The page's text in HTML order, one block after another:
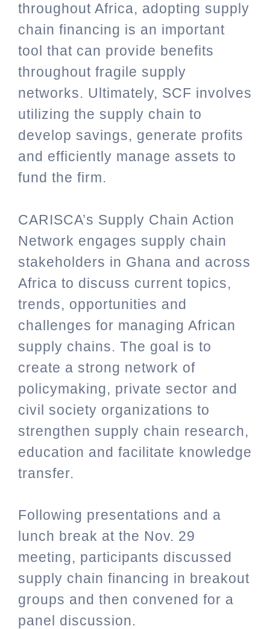
throughout Africa, adopting supply
chain financing is an important
tool that can provide benefits
throughout fragile supply
networks. Ultimately, SCF involves
utilizing the supply chain to
develop savings, generate profits
and efficiently manage assets to
fund the firm.
CARISCA’s Supply Chain Action
Network engages supply chain
stakeholders in Ghana and across
Africa to discuss current topics,
trends, opportunities and
challenges for managing African
supply chains. The goal is to
create a strong network of
policymaking, private sector and
civil society organizations to
strengthen supply chain research,
education and facilitate knowledge
transfer.
Following presentations and a
lunch break at the Nov. 29
meeting, participants discussed
supply chain financing in breakout
groups and then convened for a
panel discussion.